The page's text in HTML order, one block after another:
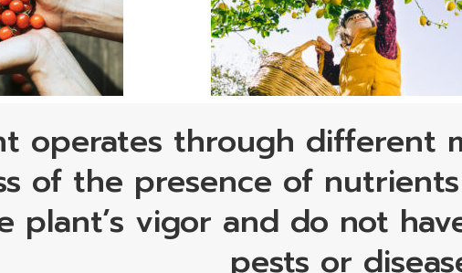
operates through different
of the presence of
plant’s vigor and do not
pests or